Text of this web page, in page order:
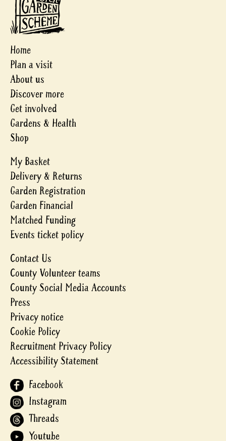
Home
Plan a visit
About us
Discover more
Get involved
Gardens & Health
Shop
My Basket
Delivery & Returns
Garden Registration
Garden Financial
Matched Funding
Events ticket policy
Contact Us
County Volunteer teams
County Social Media Accounts
Press
Privacy notice
Cookie Policy
Recruitment Privacy Policy
Accessibility Statement
Facebook
Instagram
Threads
Youtube